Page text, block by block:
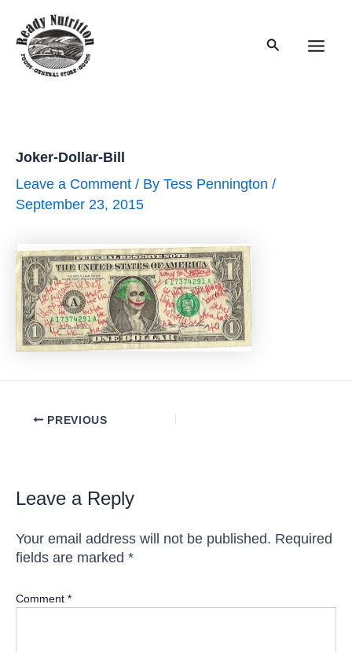
content
Search
Joker-Dollar-Bill
Leave a Comment / By Tess Pennington /
September 23, 2015
PostPREVIOUS
Leave a Reply
Your email address will not be published. Required
fields are marked *
Comment *